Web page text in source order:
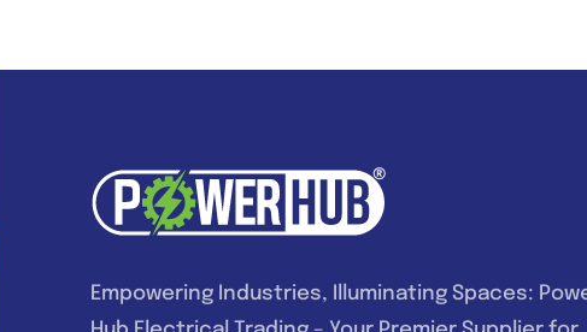
Empowering Industries, Illuminating Spaces: